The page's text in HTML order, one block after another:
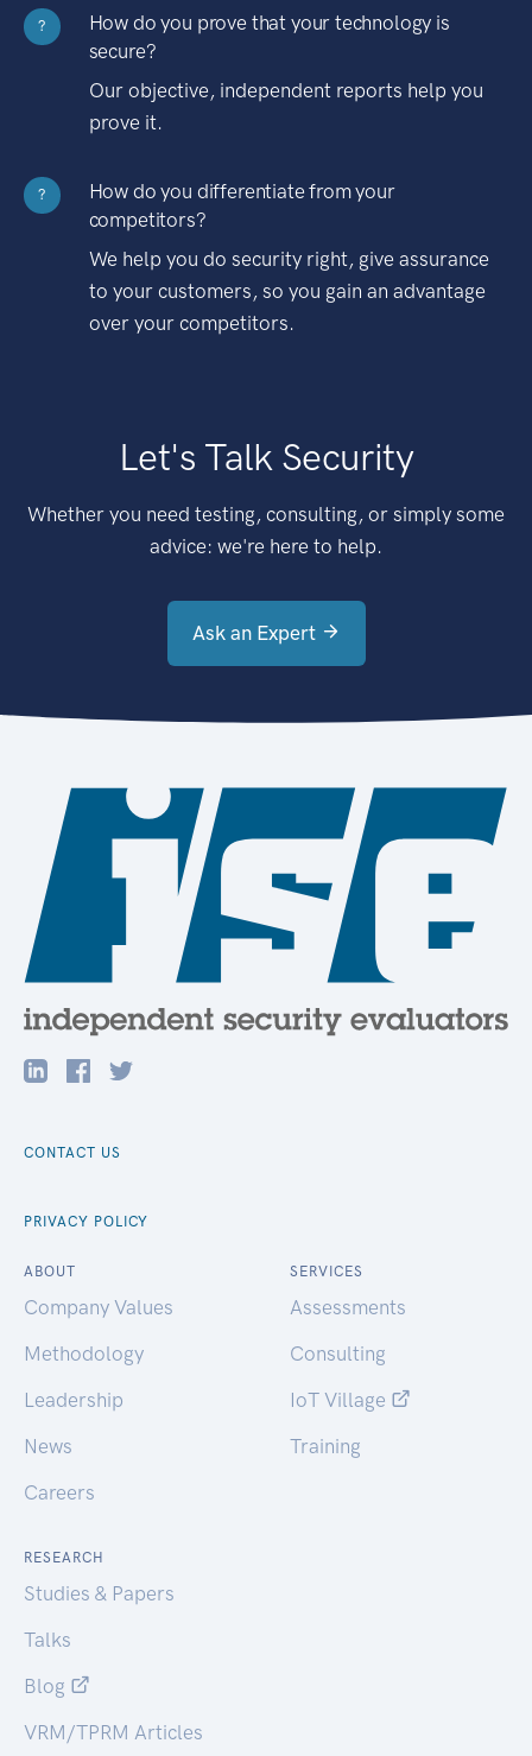
?
How do you prove that your technology is
secure?
Our objective, independent reports help you
prove it.
?
How do you differentiate from your
competitors?
We help you do security right, give assurance
to your customers, so you gain an advantage
over your competitors.
Let's Talk Security
Whether you need testing, consulting, or simply some
advice: we're here to help.
Ask an Expert
CONTACT US
PRIVACY POLICY
ABOUT
Company Values
Methodology
Leadership
News
Careers
SERVICES
Assessments
Consulting
IoT Village
Training
RESEARCH
Studies & Papers
Talks
Blog
VRM/TPRM Articles